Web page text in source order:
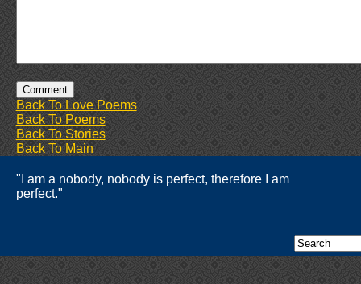
Back To Love Poems
Back To Poems
Back To Stories
Back To Main
"I am a nobody, nobody is perfect, therefore I am
perfect."